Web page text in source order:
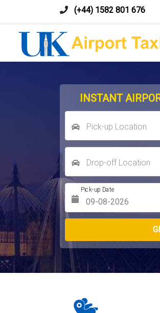
(+44) 1582 801 676
INSTANT
Pick-up Location
Drop-off Location
Pick-up Date